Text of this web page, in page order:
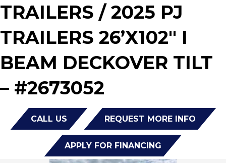
TRAILERS / 2025 PJ
TRAILERS 26’X102″ I
BEAM DECKOVER TILT
– #2673052
CALL US REQUEST MORE INFO
APPLY FOR FINANCING